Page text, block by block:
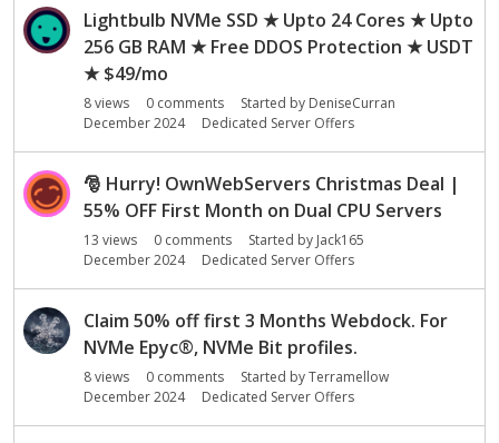
Lightbulb NVMe SSD ★ Upto 24 Cores ★ Upto
256 GB RAM ★ Free DDOS Protection ★ USDT
★ $49/mo
8views 0 comments Started by DeniseCurran
December 2024
Dedicated Server Offers
🎅 Hurry! OwnWebServers Christmas Deal |
55% OFF First Month on Dual CPU Servers
13 views 0 comments Started by Jack165
December 2024
Dedicated Server Offers
Claim 50% off first 3 Months Webdock. For
NVMe Epyc®, NVMe Bit profiles.
8views 0 comments Started byTerramellow
December 2024
Dedicated Server Offers